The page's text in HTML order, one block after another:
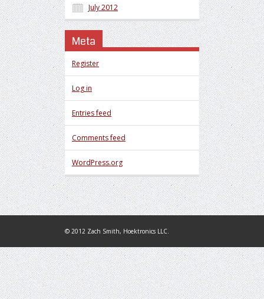
July 2012
Meta
Register
Log in
Entries feed
Comments feed
WordPress.org
© 2012 Zach Smith, Hoektronics LLC.